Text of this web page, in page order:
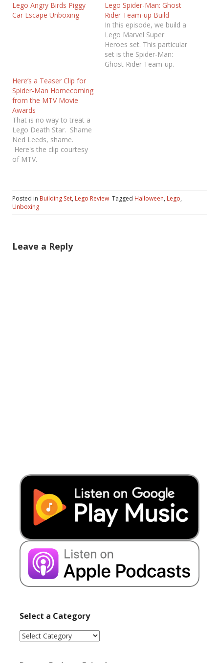
Lego Angry Birds Piggy
Car Escape Unboxing
Lego Spider-Man: Ghost
Rider Team-up Build
In this episode, we build a
Lego Marvel Super
Heroes set. This particular
set is the Spider-Man:
Ghost Rider Team-up.
Here’s a Teaser Clip for
Spider-Man Homecoming
from the MTV Movie
Awards
That is no way to treat a
Lego Death Star. Shame
Ned Leeds, shame.
Here's the clip courtesy
of MTV.
Posted in Building Set, Lego Review Tagged Halloween, Lego,
Unboxing
Leave a Reply
Select a Category
Select
a